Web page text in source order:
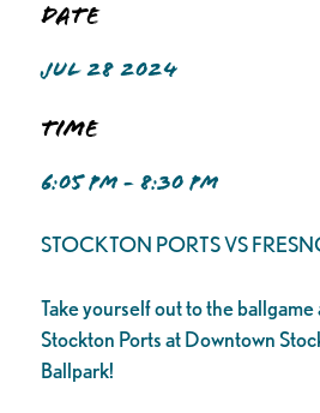
Date
JUL 28 2024
Time
6:05 PM - 8:30 PM
STOCKTON PORTS VS
Take yourself out to the
Stockton Ports at Downtown
Ballpark!